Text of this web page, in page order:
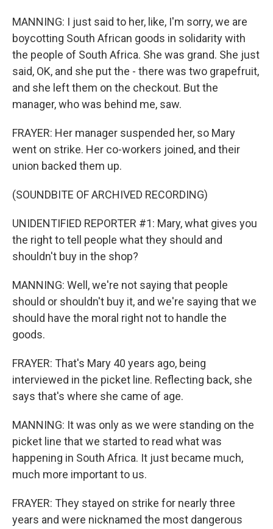
MANNING: I just said to her, like, I'm sorry, we are
boycotting South African goods in solidarity with
the people of South Africa. She was grand. She just
said, OK, and she put the - there was two grapefruit,
and she left them on the checkout. But the
manager, who was behind me, saw.
FRAYER: Her manager suspended her, so Mary
went on strike. Her co-workers joined, and their
union backed them up.
(SOUNDBITE OF ARCHIVED RECORDING)
UNIDENTIFIED REPORTER #1: Mary, what gives you
the right to tell people what they should and
shouldn't buy in the shop?
MANNING: Well, we're not saying that people
should or shouldn't buy it, and we're saying that we
should have the moral right not to handle the
goods.
FRAYER: That's Mary 40 years ago, being
interviewed in the picket line. Reflecting back, she
says that's where she came of age.
MANNING: It was only as we were standing on the
picket line that we started to read what was
happening in South Africa. It just became much,
much more important to us.
FRAYER: They stayed on strike for nearly three
years and were nicknamed the most dangerous